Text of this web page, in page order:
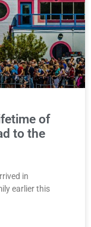
of
to the
in
earlier this